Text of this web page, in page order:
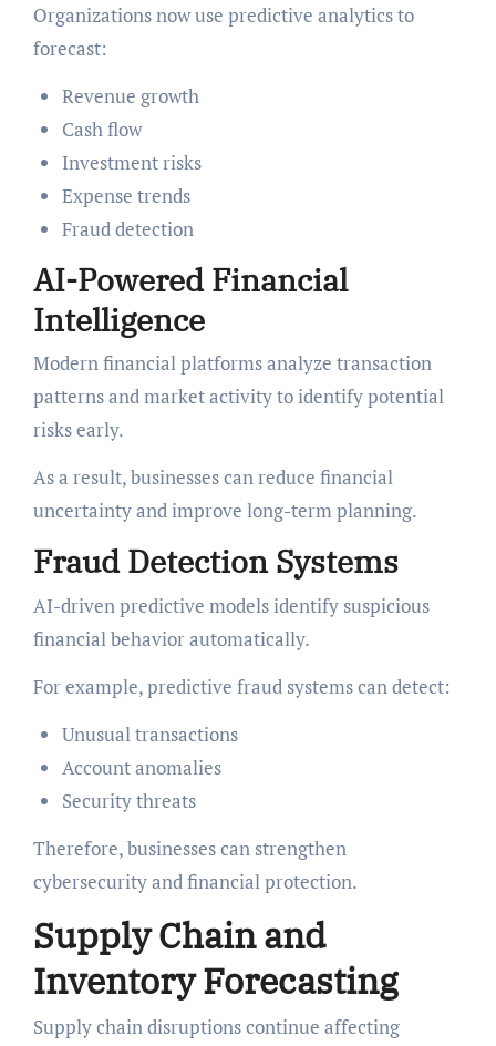
Organizations now use predictive analytics to
forecast:
Revenue growth
Cash flow
Investment risks
Expense trends
Fraud detection
AI-Powered Financial
Intelligence
Modern financial platforms analyze transaction
patterns and market activity to identify potential
risks early.
As a result, businesses can reduce financial
uncertainty and improve long-term planning.
Fraud Detection Systems
AI-driven predictive models identify suspicious
financial behavior automatically.
For example, predictive fraud systems can detect:
Unusual transactions
Account anomalies
Security threats
Therefore, businesses can strengthen
cybersecurity and financial protection.
Supply Chain and
Inventory Forecasting
Supply chain disruptions continue affecting